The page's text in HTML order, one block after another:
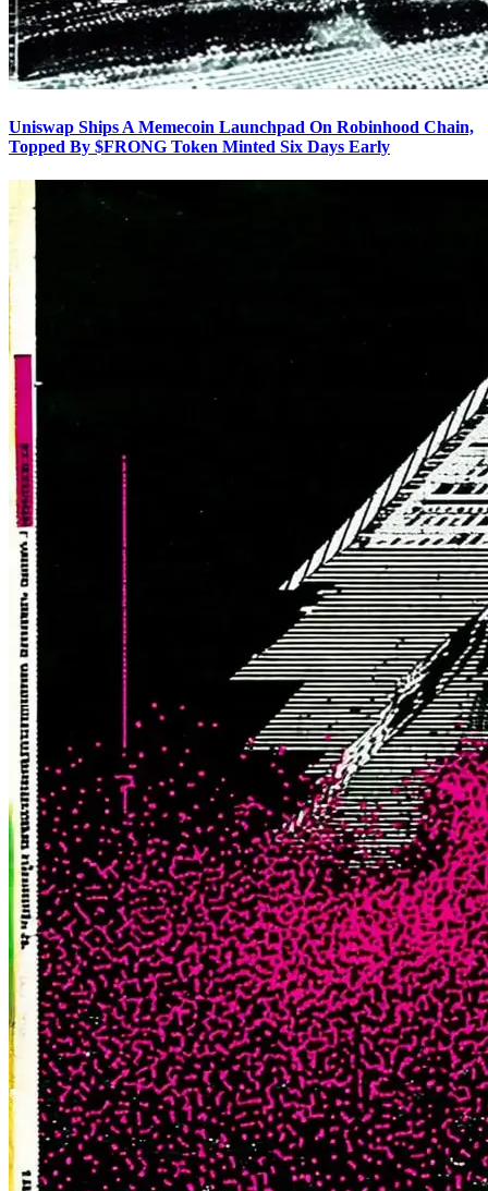
Uniswap Ships A Memecoin Launchpad On Robinhood Chain,
Topped By $FRONG Token Minted Six Days Early